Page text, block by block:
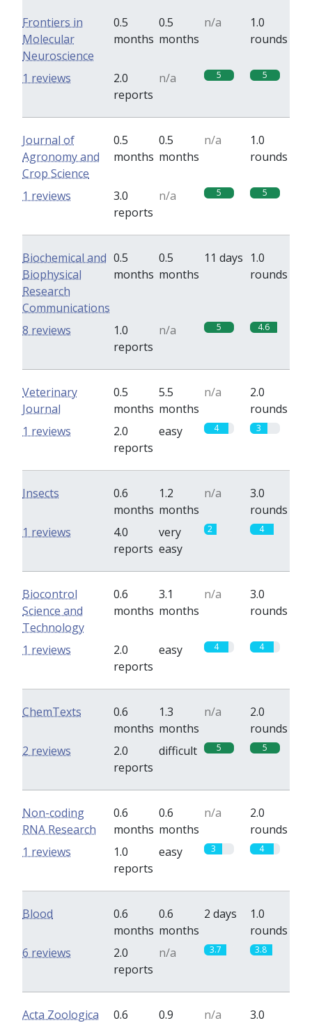
Frontiers in
Molecular
Neuroscience
0.5
months
0.5
months
n/a
1.0
rounds
2.0
reports
n/a 5 5
1 reviews
Journal of
Agronomy and
Crop Science
0.5
months
0.5
months
n/a
1.0
rounds
3.0
reports
n/a 5 5
1 reviews
Biochemical and
Biophysical
Research
Communications
0.5
months
0.5
months
11 days 1.0
rounds
1.0
reports
n/a 5 4.6
8 reviews
Veterinary
Journal
0.5
months
5.5
months
n/a
2.0
rounds
2.0
reports
easy 4 3
1 reviews
Insects
0.6
months
1.2
months
n/a
3.0
rounds
4.0
reports
very
easy
2 4
1 reviews
Biocontrol
Science and
Technology
0.6
months
3.1
months
n/a
3.0
rounds
2.0
reports
easy 4 4
1 reviews
ChemTexts
0.6
months
1.3
months
n/a
2.0
rounds
2.0
reports
difficult 5 5
2 reviews
Non-coding
RNA Research
0.6
months
0.6
months
n/a
2.0
rounds
1.0
reports
easy 3 4
1 reviews
Blood
0.6
months
0.6
months
2 days
1.0
rounds
2.0
reports
n/a 3.7 3.8
6 reviews
Acta Zoologica
0.6
0.9
n/a
3.0